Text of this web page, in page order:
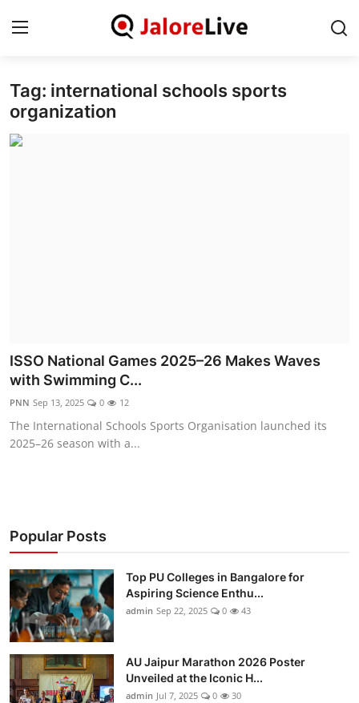
Home
National
Entertainment
Education
Tag: international schools sports
organization
ISSO National Games 2025–26 Makes Waves
with Swimming C...
PNN Sep 13, 2025 0 12
The International Schools Sports Organisation launched its
2025–26 season with a...
Popular Posts
Top PU Colleges in Bangalore for
Aspiring Science Enthu...
admin Sep 22, 2025 0 43
AU Jaipur Marathon 2026 Poster
Unveiled at the Iconic H...
admin Jul 7, 2025 0 30